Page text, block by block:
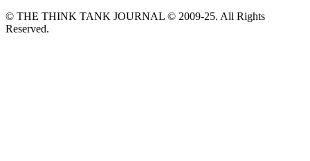
© THE THINK TANK JOURNAL © 2009-25. All Rights
Reserved.